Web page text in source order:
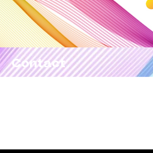
Contact